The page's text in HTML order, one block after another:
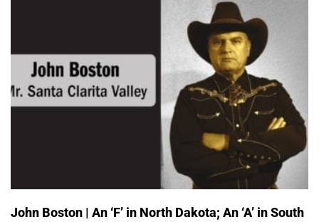
John Boston | An ‘F’ in North Dakota; An ‘A’ in South